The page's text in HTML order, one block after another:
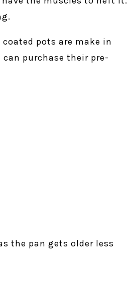
pots are make in
can purchase their pre-
the pan gets older less